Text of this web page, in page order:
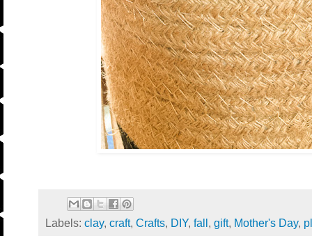
Labels: clay, craft, Crafts, DIY, fall , gift, Mother's Day,